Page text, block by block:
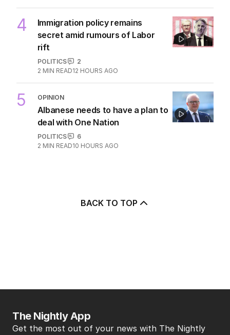
4
Immigration policy remains
secret amid rumours of Labor
rift
POLITICS
2
2 MIN READ12 HOURS AGO
5 OPINION
Albanese needs to have a plan to
deal with One Nation
POLITICS
6
2 MIN READ10 HOURS AGO
BACK TO TOP
The Nightly App
Get the most out of your news with The Nightly